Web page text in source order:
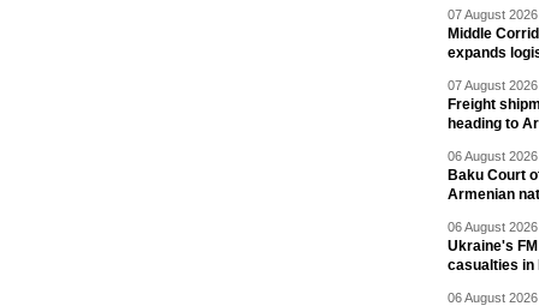
07 August
Middle
expands
07 August
Freight
heading to
06 August
Baku Court
Armenian
06 August
Ukraine's
casualties in
06 August